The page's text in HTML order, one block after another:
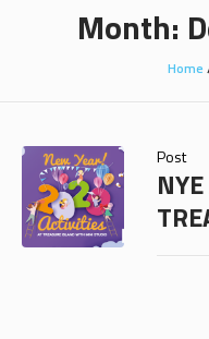
Month:
Home
Post